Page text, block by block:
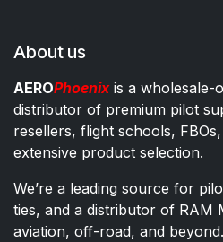
About us
AEROPhoenixis a wholesale-
distributor of premium pilot
resellers, flight schools,
extensive product selection.
We’re a leading source for
ties, and a distributor of RAM
aviation, off-road, and